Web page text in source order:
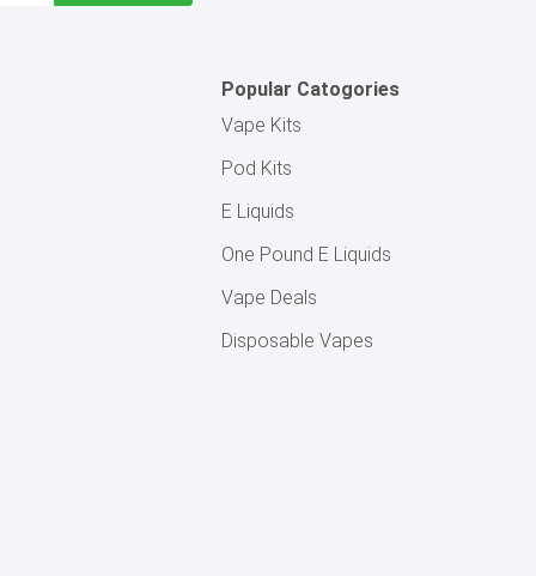
Popular Catogories
Vape Kits
Pod Kits
E Liquids
One Pound E Liquids
Vape Deals
Disposable Vapes